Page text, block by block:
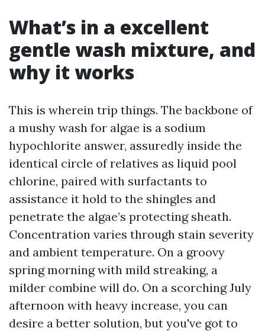
What’s in a excellent
gentle wash mixture, and
why it works
This is wherein trip things. The backbone of
a mushy wash for algae is a sodium
hypochlorite answer, assuredly inside the
identical circle of relatives as liquid pool
chlorine, paired with surfactants to
assistance it hold to the shingles and
penetrate the algae’s protecting sheath.
Concentration varies through stain severity
and ambient temperature. On a groovy
spring morning with mild streaking, a
milder combine will do. On a scorching July
afternoon with heavy increase, you can
desire a better solution, but you've got to